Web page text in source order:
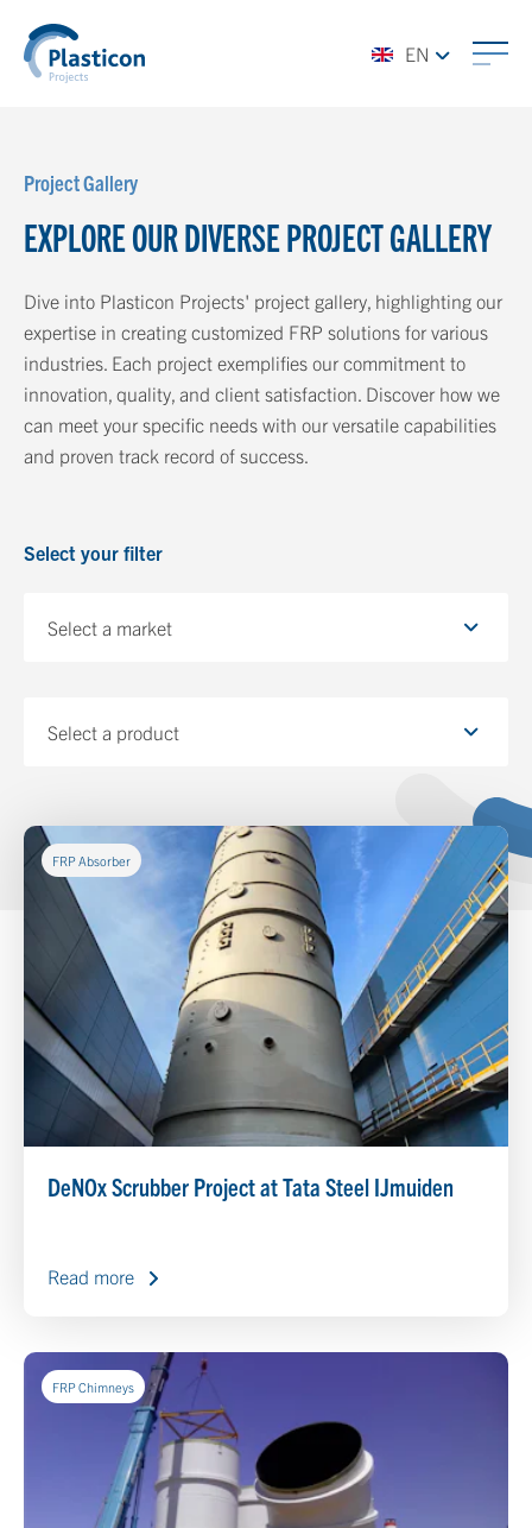
EN
Project Gallery
EXPLORE OUR DIVERSE PROJECT GALLERY
Dive into Plasticon Projects' project gallery, highlighting our
expertise in creating customized FRP solutions for various
industries. Each project exemplifies our commitment to
innovation, quality, and client satisfaction. Discover how we
can meet your specific needs with our versatile capabilities
and proven track record of success.
Select your filter
Select a market
Select a product
DeNOx Scrubber Project at Tata Steel IJmuiden
Read more
FRP Absorber
FRP Chimneys